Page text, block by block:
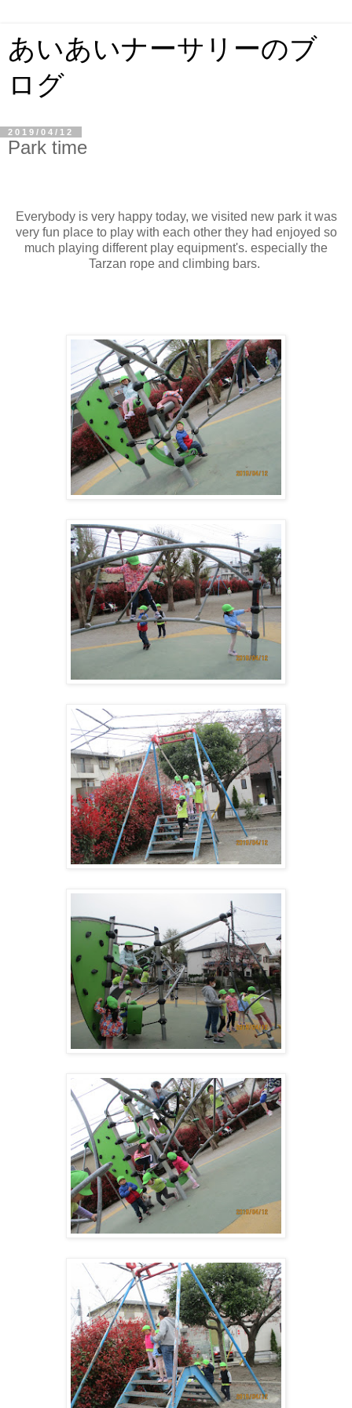
あいあいナーサリーのブ
ログ
2019/04/12
Park time
Everybody is very happy today, we visited new park it was
very fun place to play with each other they had enjoyed so
much playing different play equipment's. especially the
Tarzan rope and climbing bars.